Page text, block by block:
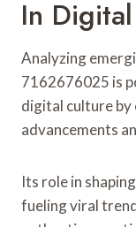
In
Analyzing
7162676025 is
digital culture by
advancements
Its role in
fueling viral